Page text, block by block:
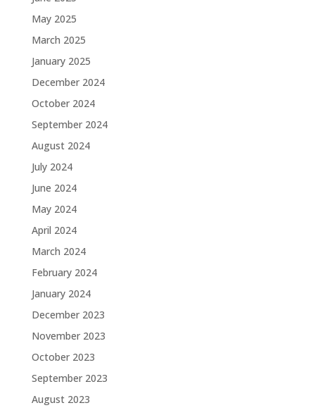
May 2025
March 2025
January 2025
December 2024
October 2024
September 2024
August 2024
July 2024
June 2024
May 2024
April 2024
March 2024
February 2024
January 2024
December 2023
November 2023
October 2023
September 2023
August 2023